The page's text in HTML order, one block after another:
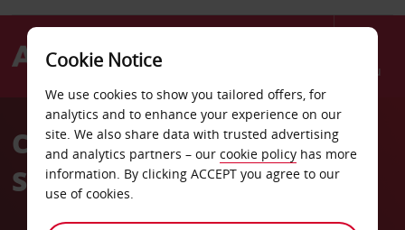
Menu
AvisCar Hire North Charleston
Sc Sears
Cookie Notice
We use cookies to show you tailored offers, for
analytics and to enhance your experience on our
site. We also share data with trusted advertising
and analytics partners – our cookie policy has more
information. By clicking ACCEPT you agree to our
use of cookies.